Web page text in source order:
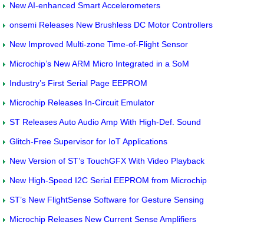
New AI-enhanced Smart Accelerometers
onsemi Releases New Brushless DC Motor Controllers
New Improved Multi-zone Time-of-Flight Sensor
Microchip’s New ARM Micro Integrated in a SoM
Industry’s First Serial Page EEPROM
Microchip Releases In-Circuit Emulator
ST Releases Auto Audio Amp With High-Def. Sound
Glitch-Free Supervisor for IoT Applications
New Version of ST’s TouchGFX With Video Playback
New High-Speed I2C Serial EEPROM from Microchip
ST’s New FlightSense Software for Gesture Sensing
Microchip Releases New Current Sense Amplifiers